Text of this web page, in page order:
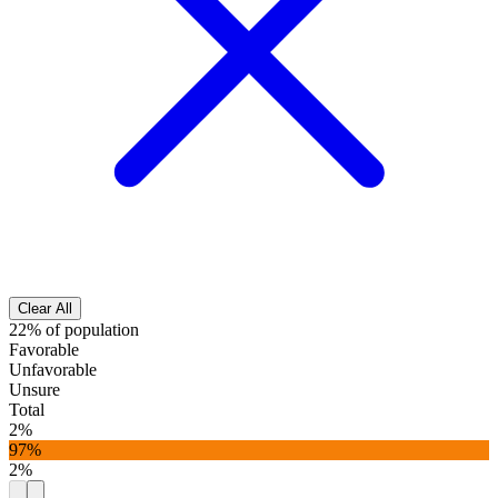
Clear All
22% of population
Favorable
Unfavorable
Unsure
Total
2%
97%
2%